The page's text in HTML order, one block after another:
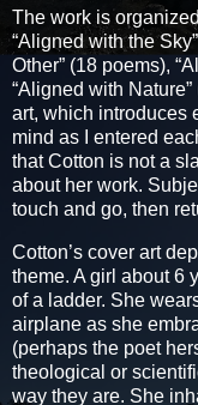
The work is
“Aligned with the
Other” (18 poems),
“Aligned with
art, which introduces
mind as I entered
that Cotton is not a
about her work.
touch and go, then
Cotton’s cover art
theme. A girl about 6
of a ladder. She
airplane as she
(perhaps the poet
theological or
way they are. She